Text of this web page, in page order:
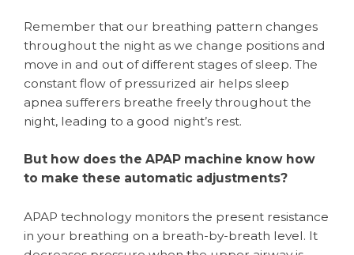
Remember that our breathing pattern changes
throughout the night as we change positions and
move in and out of different stages of sleep. The
constant flow of pressurized air helps sleep
apnea sufferers breathe freely throughout the
night, leading to a good night’s rest.
But how does the APAP machine know how
to make these automatic adjustments?
APAP technology monitors the present resistance
in your breathing on a breath-by-breath level. It